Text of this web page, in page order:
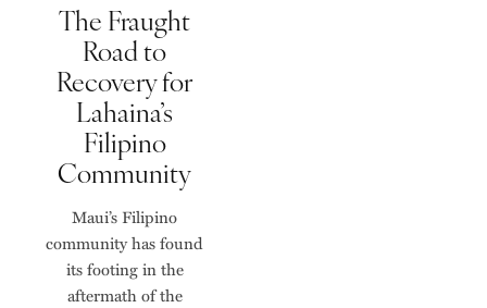
The Fraught
Road to
Recovery for
Lahaina’s
Filipino
Community
Maui’s Filipino
community has found
its footing in the
aftermath of the